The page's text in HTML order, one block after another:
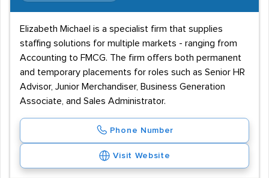
Elizabeth Michael is a specialist firm that supplies
staffing solutions for multiple markets - ranging from
Accounting to FMCG. The firm offers both permanent
and temporary placements for roles such as Senior HR
Advisor, Junior Merchandiser, Business Generation
Associate, and Sales Administrator.
Phone Number
Visit Website